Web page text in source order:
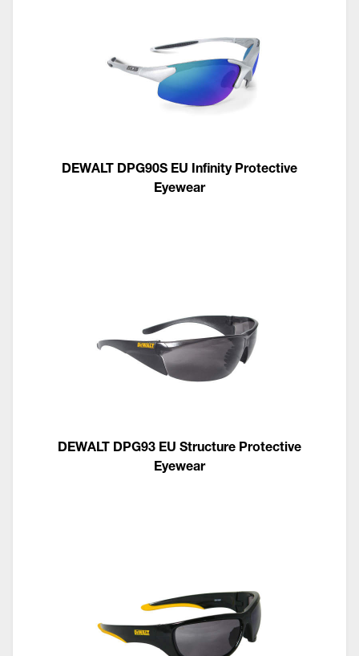
DEWALT DPG90S EU Infinity Protective
Eyewear
DEWALT DPG93 EU Structure Protective
Eyewear